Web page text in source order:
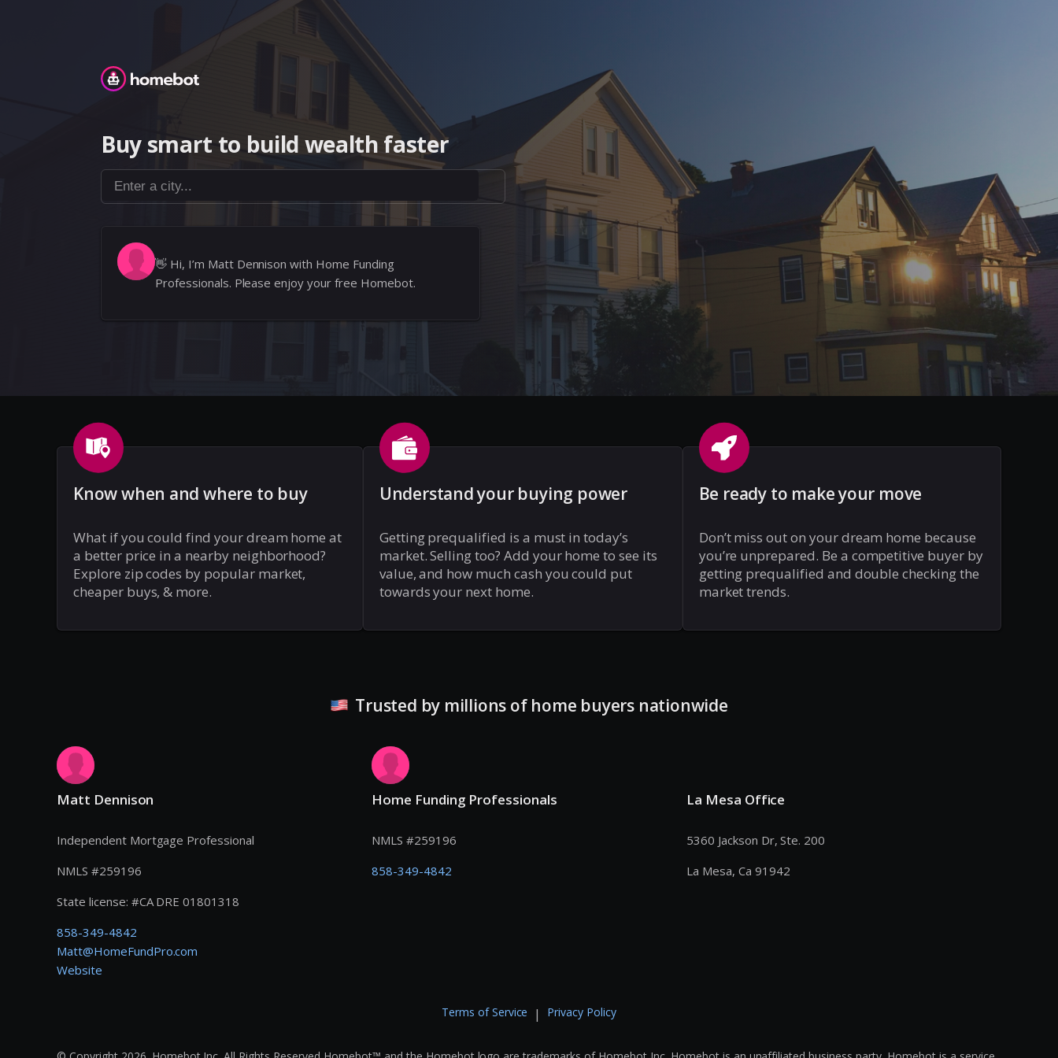
Homebot
Buy smart to build wealth faster
Enter a city...
👋 Hi, I’m Matt Dennison with Home Funding
Professionals. Please enjoy your free Homebot.
Know when and where to buy
What if you could find your dream home at
a better price in a nearby neighborhood?
Explore zip codes by popular market,
cheaper buys, & more.
Understand your buying power
Getting prequalified is a must in today’s
market. Selling too? Add your home to see its
value, and how much cash you could put
towards your next home.
Be ready to make your move
Don’t miss out on your dream home because
you’re unprepared. Be a competitive buyer by
getting prequalified and double checking the
market trends.
Trusted by millions of home buyers nationwide
Matt Dennison
Independent Mortgage Professional
NMLS #259196
State license: #CA DRE 01801318
858-349-4842
Matt@HomeFundPro.com
Website
Home Funding Professionals
NMLS #259196
858-349-4842
La Mesa Office
5360 Jackson Dr, Ste. 200
La Mesa, Ca 91942
Terms of Service | Privacy Policy